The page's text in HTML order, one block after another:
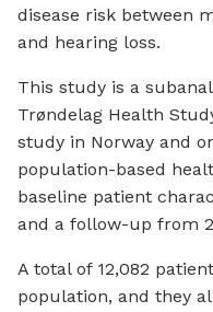
disease risk between
and hearing loss.
This study is a
Trøndelag Health
study in Norway and
population-based
baseline patient
and a follow-up from
A total of 12,082
population, and they